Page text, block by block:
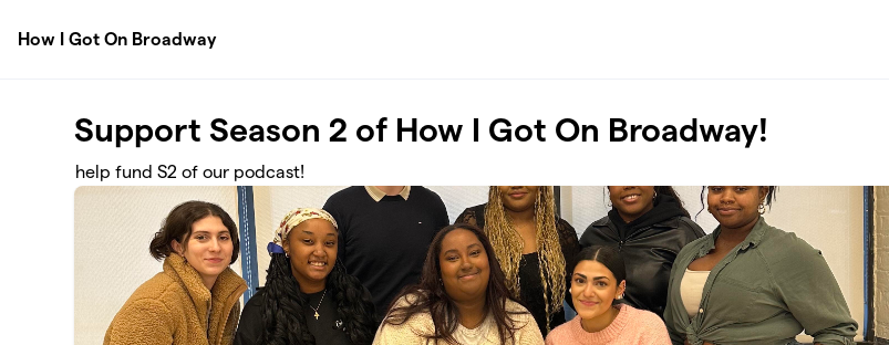
How I Got On Broadway
Support Season 2 of How I Got On Broadway!
help fund S2 of our podcast!